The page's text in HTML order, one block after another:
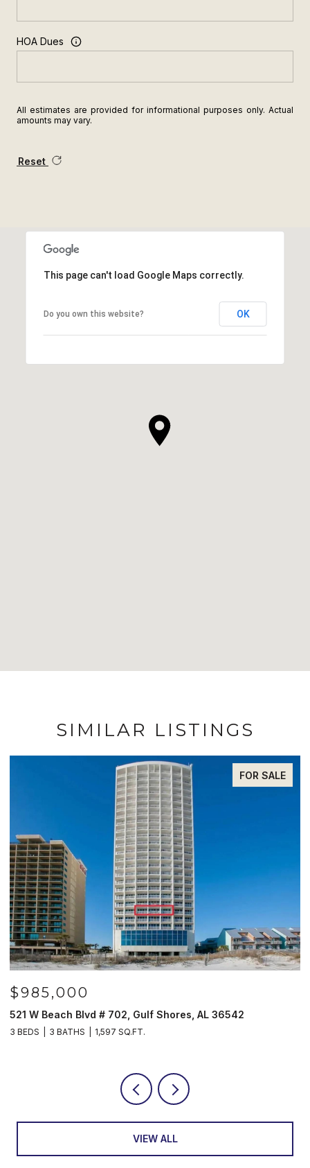
HOA Dues
All estimates are provided for informational purposes only. Actual
amounts may vary.
Reset
This page can't load Google Maps correctly.
Do you own this website? OK
SIMILAR LISTINGS
FOR SALE
$985,000
521 W Beach Blvd # 702, Gulf Shores, AL 36542
3 BEDS 3 BATHS 1,597 SQ.FT.
VIEW ALL